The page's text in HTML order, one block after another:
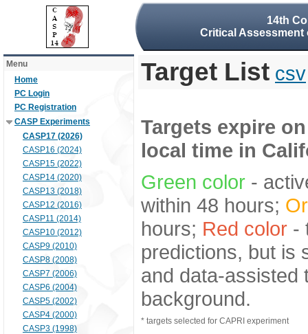
14th
Critical
Menu
Home
PC Login
PC Registration
CASP Experiments
CASP17 (2026)
CASP16 (2024)
CASP15 (2022)
CASP14 (2020)
CASP13 (2018)
CASP12 (2016)
CASP11 (2014)
CASP10 (2012)
CASP9 (2010)
CASP8 (2008)
CASP7 (2006)
CASP6 (2004)
CASP5 (2002)
CASP4 (2000)
CASP3 (1998)
Target List csv
Targets expire
local time in
Green color -
within 48 hours;
hours; Red color -
predictions, but is
and data-assisted
background.
* targets selected for CAPRI experiment